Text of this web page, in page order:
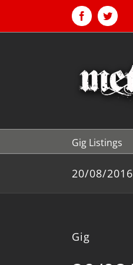
FacebookTwitter
Gig Listings
20/08/
Gig